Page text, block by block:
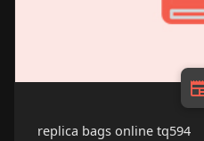
replica bags online tq594